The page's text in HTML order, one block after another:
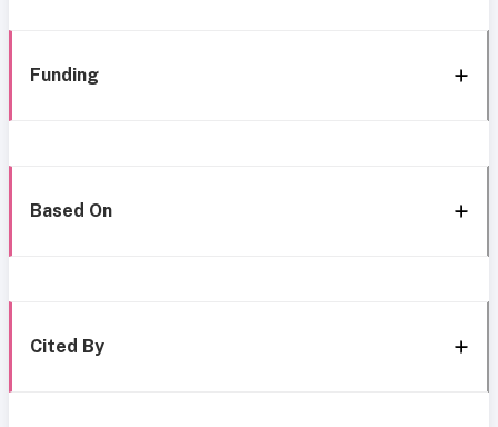
Funding
Based On
Cited By